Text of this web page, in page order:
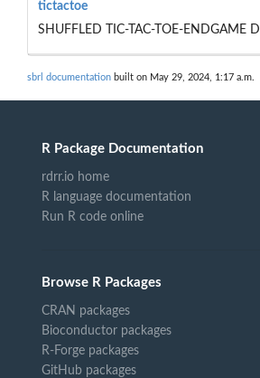
tictactoe
SHUFFLED TIC-TAC-TOE-ENDGAME
sbrl documentation built on May 29, 2024, 1:17 a.m.
R Package Documentation
rdrr.io home
R language documentation
Run R code online
Browse R Packages
CRAN packages
Bioconductor packages
R-Forge packages
GitHub packages